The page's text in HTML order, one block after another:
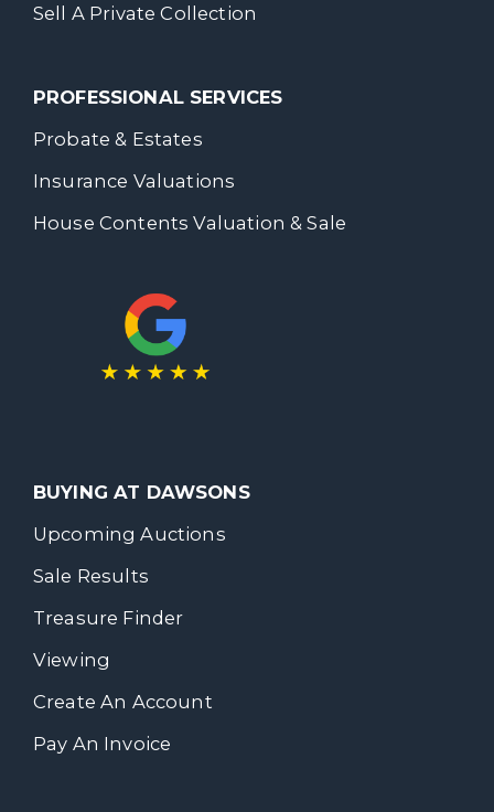
Sell A Private Collection
PROFESSIONAL SERVICES
Probate & Estates
Insurance Valuations
House Contents Valuation & Sale
BUYING AT DAWSONS
Upcoming Auctions
Sale Results
Treasure Finder
Viewing
Create An Account
Pay An Invoice